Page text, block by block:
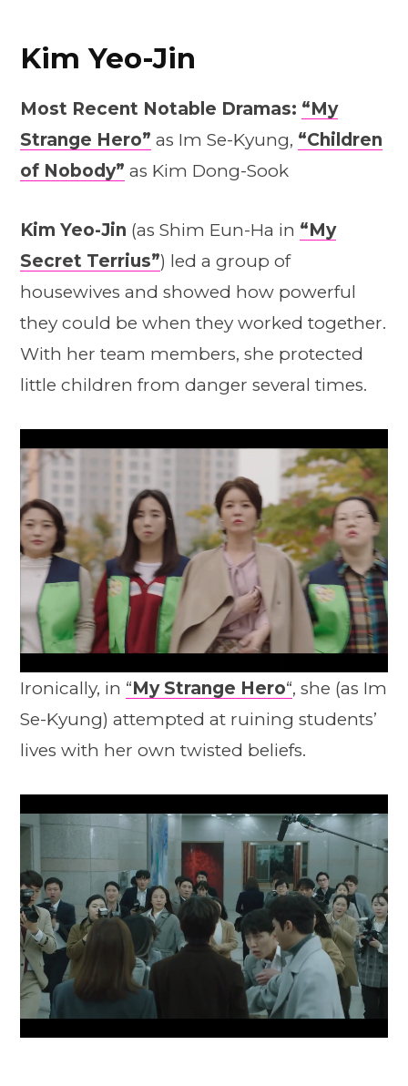
Kim Yeo-Jin
Most Recent Notable Dramas: “My
Strange Hero” as Im Se-Kyung, “Children
of Nobody” as Kim Dong-Sook
Kim Yeo-Jin (as Shim Eun-Ha in “My
Secret Terrius”) led a group of
housewives and showed how powerful
they could be when they worked together.
With her team members, she protected
little children from danger several times.
Ironically, in “My Strange Hero“, she (as Im
Se-Kyung) attempted at ruining students’
lives with her own twisted beliefs.